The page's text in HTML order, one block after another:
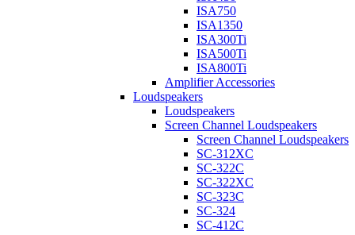
ISA750
ISA1350
ISA300Ti
ISA500Ti
ISA800Ti
Amplifier Accessories
Loudspeakers
Loudspeakers
Screen Channel Loudspeakers
Screen Channel Loudspeakers
SC-312XC
SC-322C
SC-322XC
SC-323C
SC-324
SC-412C